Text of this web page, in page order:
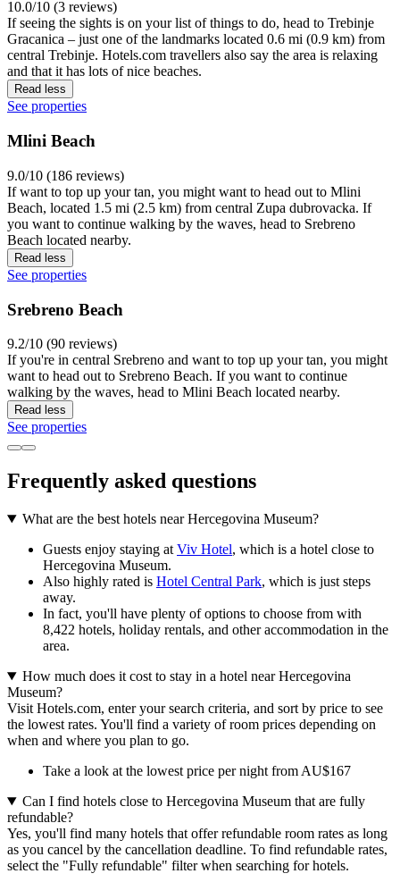
10.0/10 (3 reviews)
If seeing the sights is on your list of things to do, head to Trebinje
Gracanica – just one of the landmarks located 0.6 mi (0.9 km) from
central Trebinje. Hotels.com travellers also say the area is relaxing
and that it has lots of nice beaches.
Read less
See properties
Mlini Beach
9.0/10 (186 reviews)
If want to top up your tan, you might want to head out to Mlini
Beach, located 1.5 mi (2.5 km) from central Zupa dubrovacka. If
you want to continue walking by the waves, head to Srebreno
Beach located nearby.
Read less
See properties
Srebreno Beach
9.2/10 (90 reviews)
If you're in central Srebreno and want to top up your tan, you might
want to head out to Srebreno Beach. If you want to continue
walking by the waves, head to Mlini Beach located nearby.
Read less
See properties
Frequently asked questions
What are the best hotels near Hercegovina Museum?
Guests enjoy staying at Viv Hotel, which is a hotel close to
Hercegovina Museum.
Also highly rated is Hotel Central Park, which is just steps
away.
In fact, you'll have plenty of options to choose from with
8,422 hotels, holiday rentals, and other accommodation in the
area.
How much does it cost to stay in a hotel near Hercegovina
Museum?
Visit Hotels.com, enter your search criteria, and sort by price to see
the lowest rates. You'll find a variety of room prices depending on
when and where you plan to go.
Take a look at the lowest price per night from AU$167
Can I find hotels close to Hercegovina Museum that are fully
refundable?
Yes, you'll find many hotels that offer refundable room rates as long
as you cancel by the cancellation deadline. To find refundable rates,
select the "Fully refundable" filter when searching for hotels.